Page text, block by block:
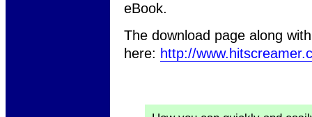
eBook.
The download page along
here: http://